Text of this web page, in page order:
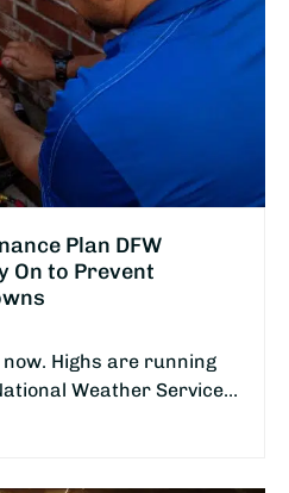
Plan DFW
On to Prevent
Highs are running
Weather Service…